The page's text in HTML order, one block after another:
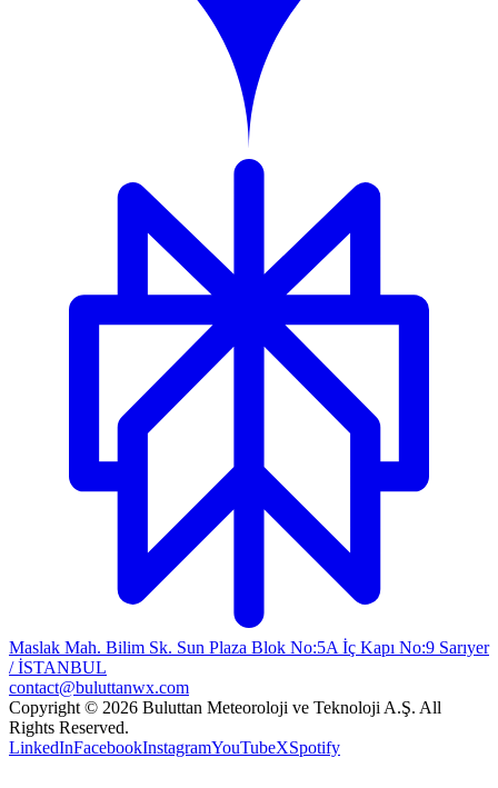
Maslak Mah. Bilim Sk. Sun Plaza Blok No:5A İç Kapı No:9 Sarıyer
/ İSTANBUL
contact@buluttanwx.com
Copyright © 2026 Buluttan Meteoroloji ve Teknoloji A.Ş. All
Rights Reserved.
LinkedInFacebookInstagramYouTubeXSpotify